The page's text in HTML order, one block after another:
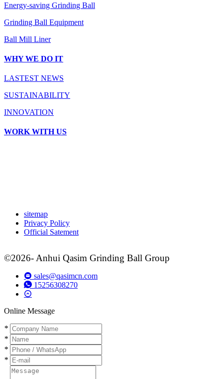
Energy-saving Grinding Ball
Grinding Ball Equipment
Ball Mill Liner
WHY WE DO IT
LASTEST NEWS
SUSTAINABILITY
INNOVATION
WORK WITH US
sitemap
Privacy Policy
Official Satement
©2026- Anhui Qasim Grinding Ball Group
sales@qasimcn.com
15256308270
Online Message
*
*
*
*